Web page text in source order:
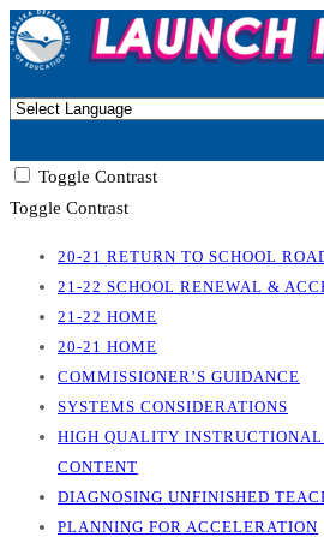
Toggle Contrast
Toggle Contrast
20-21 RETURN TO SCHOOL
21-22 SCHOOL RENEWAL &
21-22 HOME
20-21 HOME
COMMISSIONER’S GUIDANCE
SYSTEMS CONSIDERATIONS
HIGH QUALITY
CONTENT
DIAGNOSING UNFINISHED
PLANNING FOR ACCELERATION